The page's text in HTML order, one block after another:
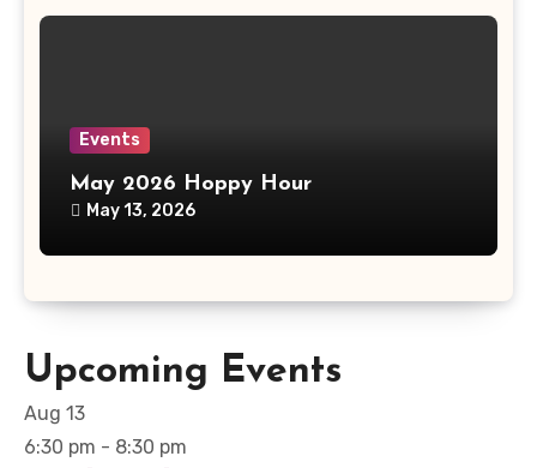
Events
May 2026 Hoppy Hour
May 13, 2026
Upcoming Events
Aug 13
6:30 pm - 8:30 pm